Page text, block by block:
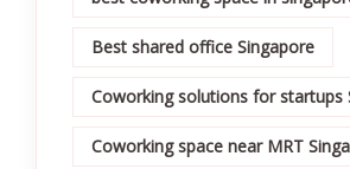
Best shared office Singapore
Coworking solutions for startups
Coworking space near MRT